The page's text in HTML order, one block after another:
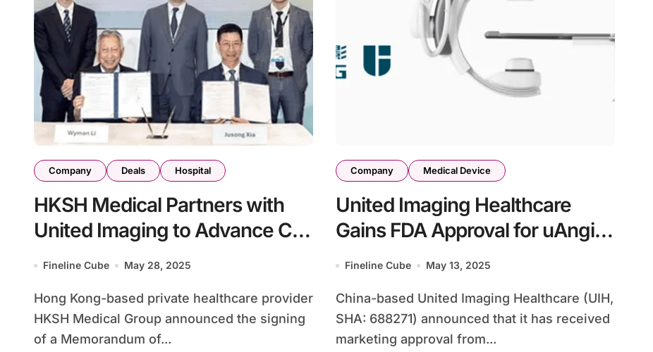
Company Deals Hospital
HKSH Medical Partners with
United Imaging to Advance CT
Technology
Fineline Cube May 28, 2025
Hong Kong-based private healthcare provider
HKSH Medical Group announced the signing
of a Memorandum of...
Company Medical Device
United Imaging Healthcare
Gains FDA Approval for uAngio
AVIVA Interventional X-ray
Fineline Cube May 13, 2025
China-based United Imaging Healthcare (UIH,
SHA: 688271) announced that it has received
marketing approval from...